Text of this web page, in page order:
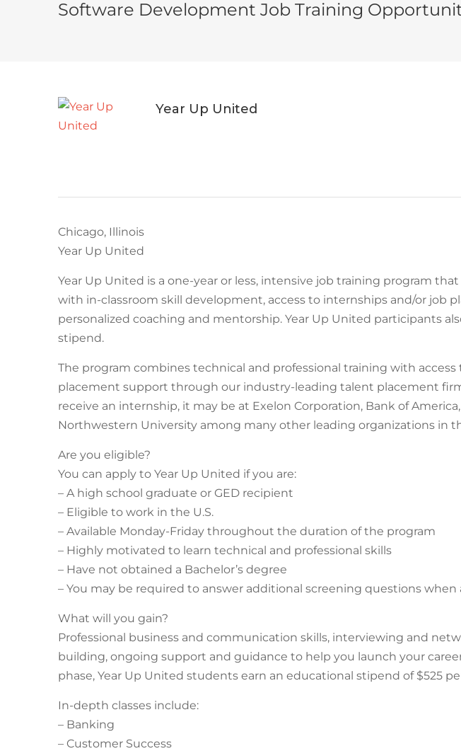
Software Development Job Training
Year Up United
Chicago, Illinois
Year Up United
Year Up United is a one-year or less, intensive job training program
with in-classroom skill development, access to internships and/or job
personalized coaching and mentorship. Year Up United participants
stipend.
The program combines technical and professional training with
placement support through our industry-leading talent placement
receive an internship, it may be at Exelon Corporation, Bank of
Northwestern University among many other leading organizations in
Are you eligible?
You can apply to Year Up United if you are:
– A high school graduate or GED recipient
– Eligible to work in the U.S.
– Available Monday-Friday throughout the duration of the program
– Highly motivated to learn technical and professional skills
– Have not obtained a Bachelor’s degree
– You may be required to answer additional screening questions when
What will you gain?
Professional business and communication skills, interviewing and
building, ongoing support and guidance to help you launch your
phase, Year Up United students earn an educational stipend of $525
In-depth classes include:
– Banking
– Customer Success